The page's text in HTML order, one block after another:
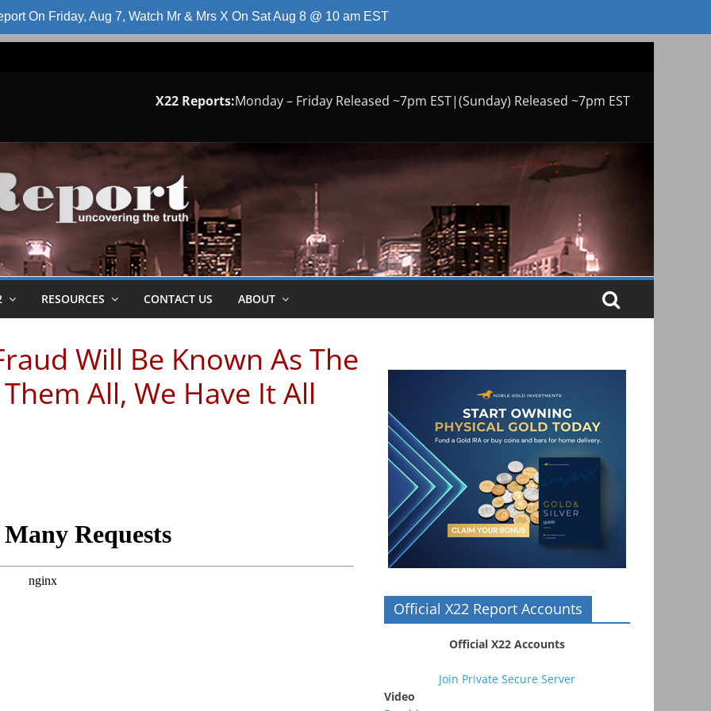
On Friday, Aug 7, Watch Mr & Mrs X On Sat Aug 8 @ 10 am EST
X22 Reports:Monday – Friday Released ~7pm EST|(Sunday) Released ~7pm EST
RESOURCES CONTACT US ABOUT
Will Be Known As The
All, We Have It All
Official X22 Report Accounts
Official X22 Accounts
Join Private Secure Server
Video